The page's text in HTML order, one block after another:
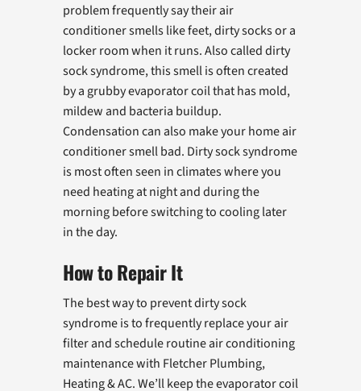
problem frequently say their air
conditioner smells like feet, dirty socks or a
locker room when it runs. Also called dirty
sock syndrome, this smell is often created
by a grubby evaporator coil that has mold,
mildew and bacteria buildup.
Condensation can also make your home air
conditioner smell bad. Dirty sock syndrome
is most often seen in climates where you
need heating at night and during the
morning before switching to cooling later
in the day.
How to Repair It
The best way to prevent dirty sock
syndrome is to frequently replace your air
filter and schedule routine air conditioning
maintenance with Fletcher Plumbing,
Heating & AC. We’ll keep the evaporator coil